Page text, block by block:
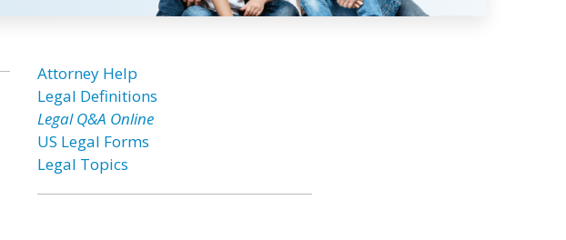
Attorney Help
Legal Definitions
Legal Q&A Online
US Legal Forms
Legal Topics